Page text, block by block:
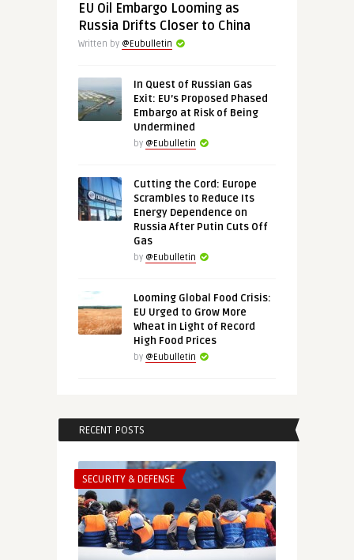
EU Oil Embargo Looming as
Russia Drifts Closer to China
Written by @Eubulletin
In Quest of Russian Gas
Exit: EU’s Proposed Phased
Embargo at Risk of Being
Undermined
by @Eubulletin
Cutting the Cord: Europe
Scrambles to Reduce Its
Energy Dependence on
Russia After Putin Cuts Off
Gas
by @Eubulletin
Looming Global Food Crisis:
EU Urged to Grow More
Wheat in Light of Record
High Food Prices
by @Eubulletin
RECENT POSTS
SECURITY & DEFENSE